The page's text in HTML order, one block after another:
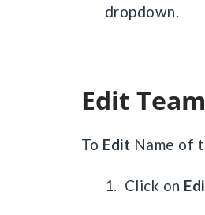
dropdown.
Edit Team
To Edit Name of
1. Click on